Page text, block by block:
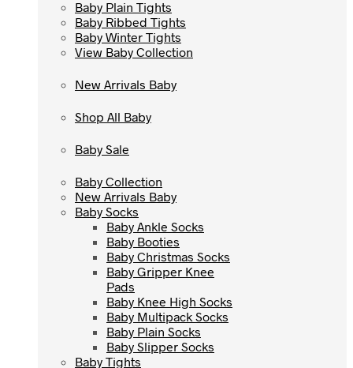
Baby Plain Tights
Baby Ribbed Tights
Baby Winter Tights
View Baby Collection
New Arrivals Baby
Shop All Baby
Baby Sale
Baby Collection
New Arrivals Baby
Baby Socks
Baby Ankle Socks
Baby Booties
Baby Christmas Socks
Baby Gripper Knee
Pads
Baby Knee High Socks
Baby Multipack Socks
Baby Plain Socks
Baby Slipper Socks
Baby Tights
Baby Plain Tights
Baby Ribbed Tights
Baby Winter Tights
View Baby Collection
New Arrivals Baby
Shop All Baby
Baby Sale
Baby Collection
New Arrivals Baby
Baby Socks
Baby Ankle Socks
Baby Booties
Baby Christmas Socks
Baby Gripper Knee
Pads
Baby Knee High Socks
Baby Multipack Socks
Baby Plain Socks
Baby Slipper Socks
Baby Tights